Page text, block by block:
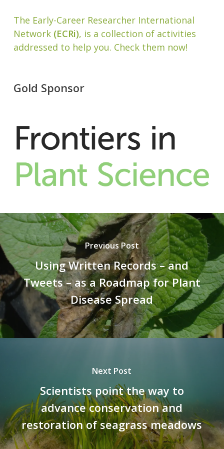
The Early-Career Researcher International
Network(ECRi), is a collection of activities
addressed to help you. Check them now!
Gold Sponsor
Previous Post
Using Written Records – and
Tweets – as a Roadmap for Plant
Disease Spread
Next Post
Scientists point the way to
advance conservation and
restoration of seagrass meadows